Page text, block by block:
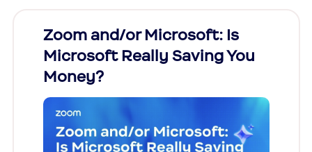
Zoom and/or Microsoft: Is
Microsoft Really Saving You
Money?